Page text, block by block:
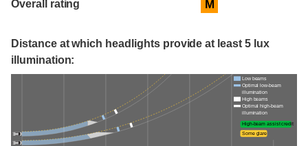
Overall rating M
Distance at which headlights provide at least 5 lux
illumination:
Low beams
Optimal low-beam
illumination
High beams
Optimal high-beam
illumination
High-beam assist credit
Some glare